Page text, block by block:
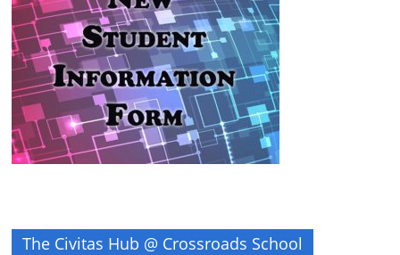
The Civitas Hub @ Crossroads School